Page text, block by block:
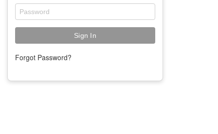
Forgot Password?